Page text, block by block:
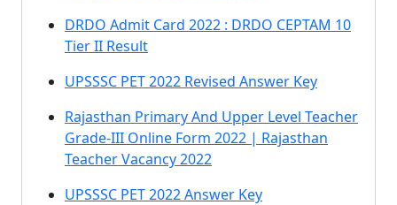
DRDO Admit Card 2022 : DRDO CEPTAM 10
Tier II Result
UPSSSC PET 2022 Revised Answer Key
Rajasthan Primary And Upper Level Teacher
Grade-III Online Form 2022 | Rajasthan
Teacher Vacancy 2022
UPSSSC PET 2022 Answer Key